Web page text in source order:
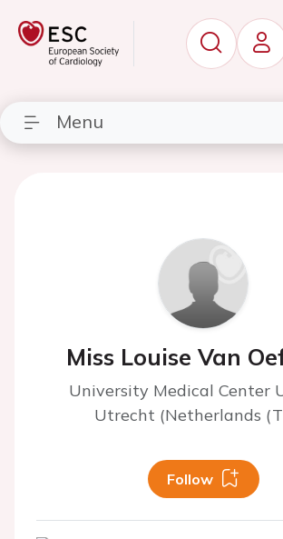
Menu
Miss Louise Van
University Medical Center
Utrecht (Netherlands
Follow